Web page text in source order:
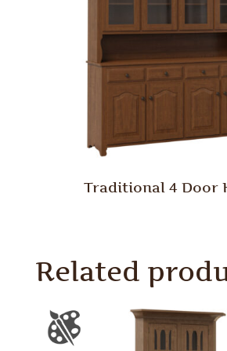
Traditional 4 Door
Related